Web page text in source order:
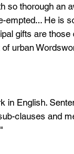
so thorough an
empted... He is
gifts are
urban
in English.
clauses and